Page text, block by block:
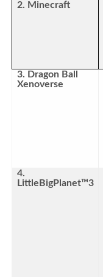
2. Minecraft
3. Dragon Ball
Xenoverse
4.
LittleBigPlanet™3